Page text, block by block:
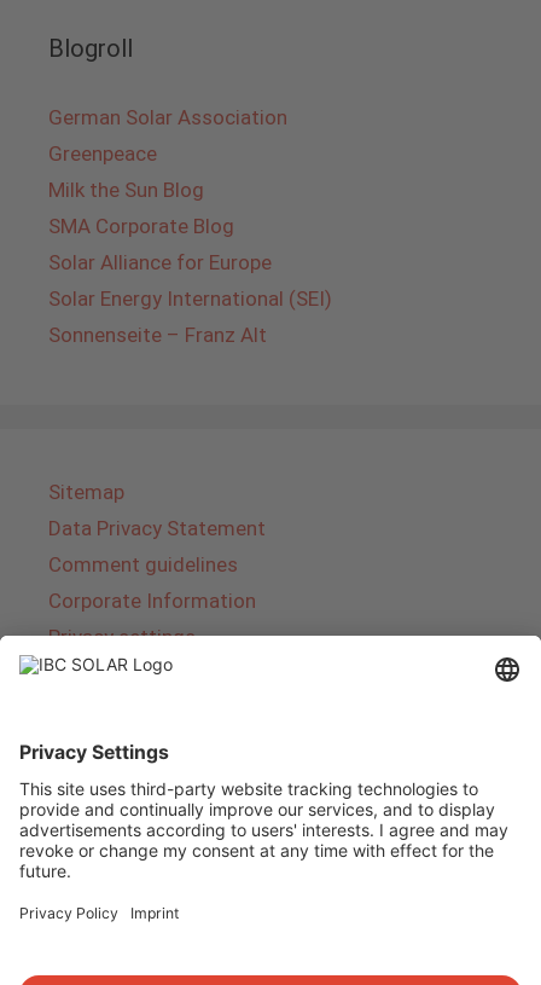
Blogroll
German Solar Association
Greenpeace
Milk the Sun Blog
SMA Corporate Blog
Solar Alliance for Europe
Solar Energy International (SEI)
Sonnenseite – Franz Alt
Sitemap
Data Privacy Statement
Comment guidelines
Corporate Information
Privacy settings
IBC SOLAR is a leading full-service provider of
energy solutions and services in the field of
photovoltaics and storage. The company offers
complete systems and covers the entire
product range from planning to the turnkey
includes energy solutions for private homes,